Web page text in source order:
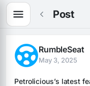
Post
RumbleSeat
May 3, 2025
Petrolicious’s latest